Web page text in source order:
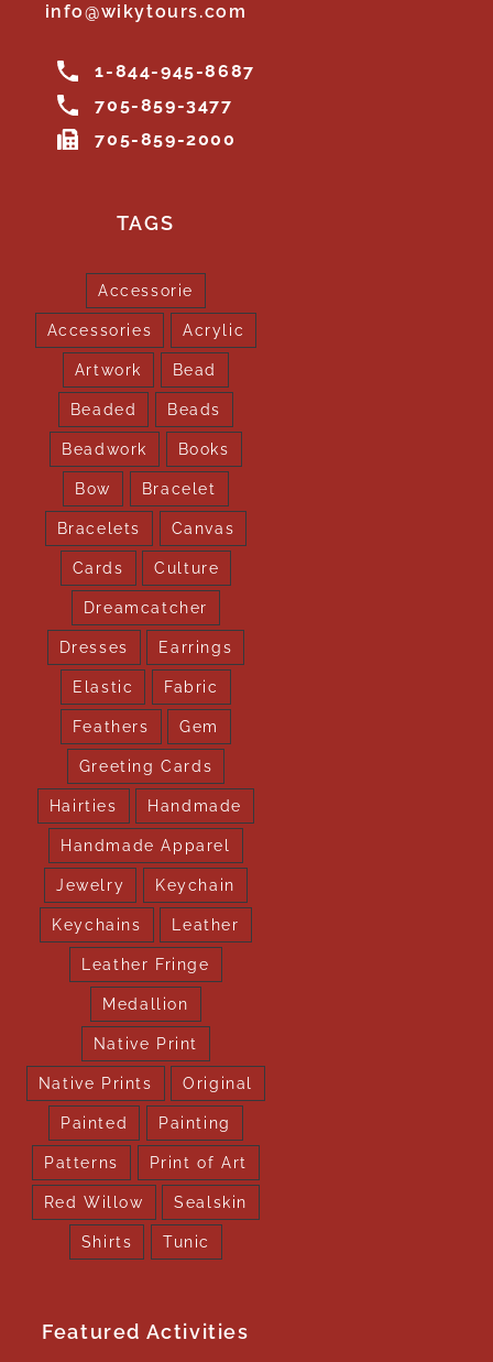
info@wikytours.com
1-844-945-8687
705-859-3477
705-859-2000
TAGS
Accessorie
Accessories Acrylic
Artwork Bead
Beaded Beads
Beadwork Books
Bow Bracelet
Bracelets Canvas
Cards Culture
Dreamcatcher
Dresses Earrings
Elastic Fabric
Feathers Gem
Greeting Cards
Hairties Handmade
Handmade Apparel
Jewelry Keychain
Keychains Leather
Leather Fringe
Medallion
Native Print
Native Prints Original
Painted Painting
Patterns Print of Art
Red Willow Sealskin
Shirts Tunic
Featured Activities